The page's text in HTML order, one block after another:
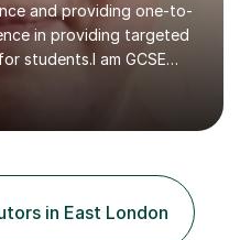
and providing one-to-
in providing targeted
students.I am GCSE
to achieve the best
students to improve both
requirements. I am
work covered in
with homework.I am
in East London